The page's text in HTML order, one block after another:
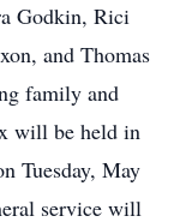
Godkin, Rici
and Thomas
family and
will be held in
Tuesday, May
service will